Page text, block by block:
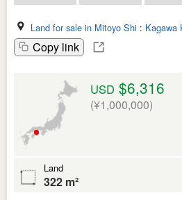
Land for sale in Mitoyo Shi : Kagawa
Copy link
USD $6,316
(¥1,000,000)
Land
322 m²